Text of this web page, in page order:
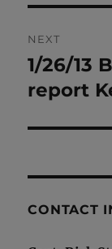
NEXT
Next
post:
1/26/13
report
CONTACT